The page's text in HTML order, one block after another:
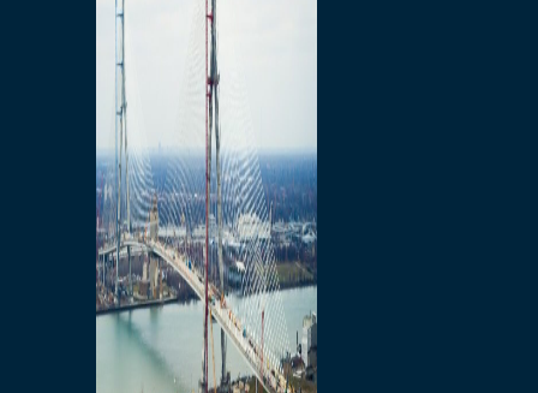
Construction
Michigan Interchange
Sandwich Street
Construction Notices
Detroit River Exclusion
Zone